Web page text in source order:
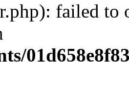
failed to